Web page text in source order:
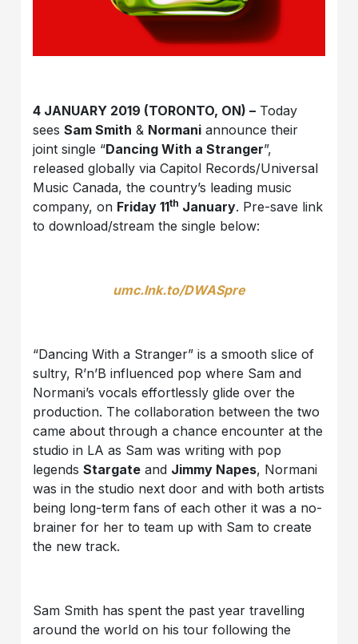
4 JANUARY 2019 (TORONTO, ON) – Today
seesSam Smith & Normani announce their
joint single “Dancing With a Stranger”,
released globally via Capitol Records/Universal
Music Canada, the country’s leading music
company, on Friday 11th January. Pre-save link
to download/stream the single below:
umc.lnk.to/DWASpre
“Dancing With a Stranger” is a smooth slice of
sultry, R’n’B influenced pop where Sam and
Normani’s vocals effortlessly glide over the
production. The collaboration between the two
came about through a chance encounter at the
studio in LA as Sam was writing with pop
legendsStargate and Jimmy Napes, Normani
was in the studio next door and with both artists
being long-term fans of each other it was a no-
brainer for her to team up with Sam to create
the new track.
Sam Smith has spent the past year travelling
around the world on his tour following the